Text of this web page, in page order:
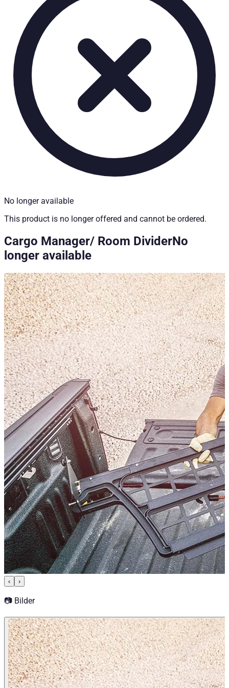
Technical Specifications
Net weight
Gross weight
4
Installation partner required:
Price from
350.30€
Vehicle compatibility
Fits for
Ford Ranger Baujahr ab 2006 - 2011 Doppelkabine
Mazda BT-50 Baujahr ab 2006+ Dual Cab
Kategorien
No longer available
This product is no longer offered and cannot be ordered.
Cargo Manager/ Room DividerNo
longer available
‹ ›
📷 Bilder